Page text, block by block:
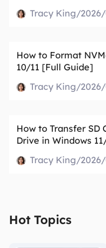
Tracy King/
How to Format
10/11 [Full Guide]
Tracy King/
How to Transfer SD
Drive in Windows
Tracy King/
Hot Topics